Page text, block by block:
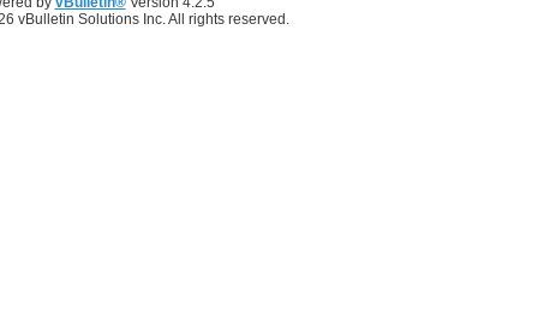
vBulletin Solutions Inc. All rights reserved.